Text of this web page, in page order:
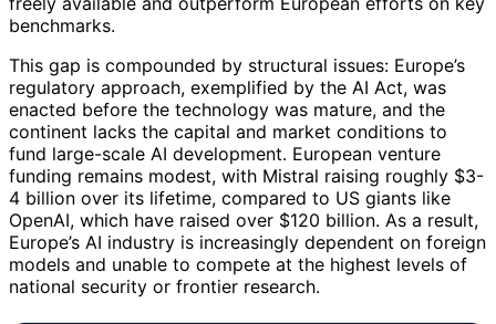
benchmarks.
This gap is compounded by structural issues: Europe’s
regulatory approach, exemplified by the AI Act, was
enacted before the technology was mature, and the
continent lacks the capital and market conditions to
fund large-scale AI development. European venture
funding remains modest, with Mistral raising roughly $3-
4 billion over its lifetime, compared to US giants like
OpenAI, which have raised over $120 billion. As a result,
Europe’s AI industry is increasingly dependent on foreign
models and unable to compete at the highest levels of
national security or frontier research.